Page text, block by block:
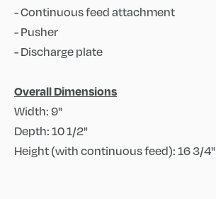
- Continuous feed attachment
- Pusher
- Discharge plate
Overall Dimensions
Width: 9"
Depth: 10 1/2"
Height (with continuous feed): 16 3/4"